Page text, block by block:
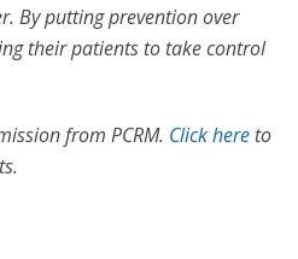
By putting prevention over
their patients to take control
from PCRM. Click here to